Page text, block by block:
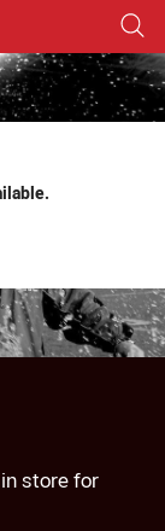
content
store for